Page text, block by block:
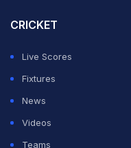
Yuvraj and Sehwag are
"If Yuvraj and Sehwag
5-6 crore will fall out
them," he joked in the
released on Thursday.
CRICKET
Live Scores
Fixtures
News
Videos
Teams